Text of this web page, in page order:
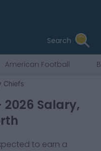
Search
American Football
Chiefs
2026 Salary,
to earn a